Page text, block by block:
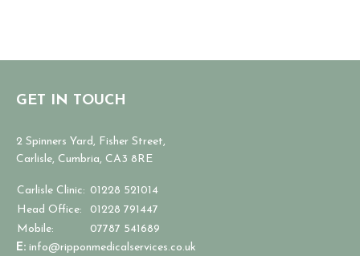
GET IN TOUCH
2 Spinners Yard, Fisher Street,
Carlisle, Cumbria, CA3 8RE
Carlisle Clinic: 01228 521014
Head Office:
01228 791447
Mobile:
07787 541689
E: info@ripponmedicalservices.co.uk